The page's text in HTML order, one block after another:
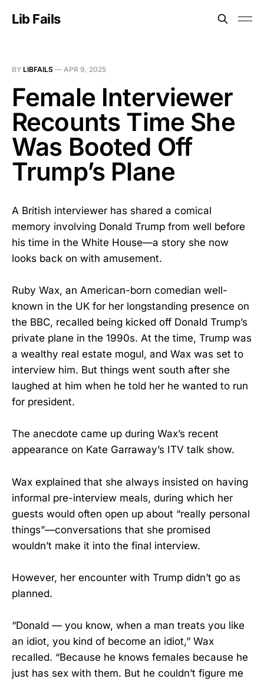
Lib Fails
BY LIBFAILS — APR 9, 2025
Female Interviewer
Recounts Time She
Was Booted Off
Trump’s Plane
A British interviewer has shared a comical
memory involving Donald Trump from well before
his time in the White House—a story she now
looks back on with amusement.
Ruby Wax, an American-born comedian well-
known in the UK for her longstanding presence on
the BBC, recalled being kicked off Donald Trump’s
private plane in the 1990s. At the time, Trump was
a wealthy real estate mogul, and Wax was set to
interview him. But things went south after she
laughed at him when he told her he wanted to run
for president.
The anecdote came up during Wax’s recent
appearance on Kate Garraway’s ITV talk show.
Wax explained that she always insisted on having
informal pre-interview meals, during which her
guests would often open up about “really personal
things”—conversations that she promised
wouldn’t make it into the final interview.
However, her encounter with Trump didn’t go as
planned.
“Donald — you know, when a man treats you like
an idiot, you kind of become an idiot,” Wax
recalled. “Because he knows females because he
just has sex with them. But he couldn’t figure me